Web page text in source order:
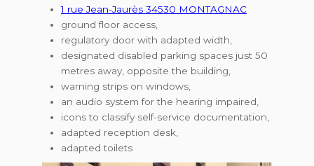
1 rue Jean-Jaurès 34530 MONTAGNAC
ground floor access,
regulatory door with adapted width,
designated disabled parking spaces just 50
metres away, opposite the building,
warning strips on windows,
an audio system for the hearing impaired,
icons to classify self-service documentation,
adapted reception desk,
adapted toilets